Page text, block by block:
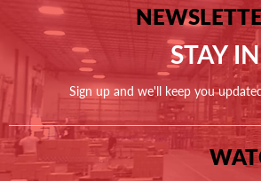
STAY
Sign up and we'll keep you